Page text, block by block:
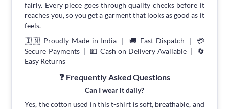
fairly. Every piece goes through quality checks before it
reaches you, so you get a garment that looks as good as it
feels.
🇮🇳 Proudly Made in India | 🚚 Fast Dispatch | 💳
Secure Payments | 💵 Cash on Delivery Available | 🔄
Easy Returns
❓ Frequently Asked Questions
Can I wear it daily?
Yes, the cotton used in this t-shirt is soft, breathable, and